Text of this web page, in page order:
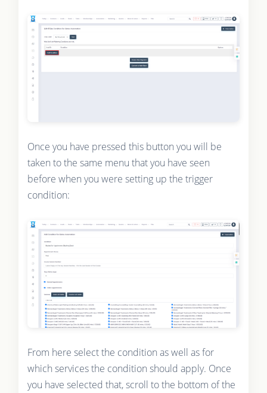
Once you have pressed this button you will be
taken to the same menu that you have seen
before when you were setting up the trigger
condition:
From here select the condition as well as for
which services the condition should apply. Once
you have selected that, scroll to the bottom of the